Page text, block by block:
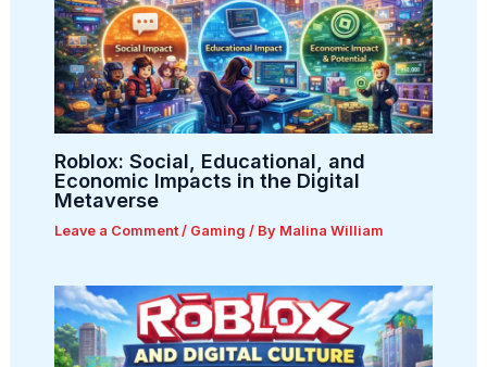
Roblox: Social, Educational, and
Economic Impacts in the Digital
Metaverse
Leave a Comment / Gaming / By Malina William